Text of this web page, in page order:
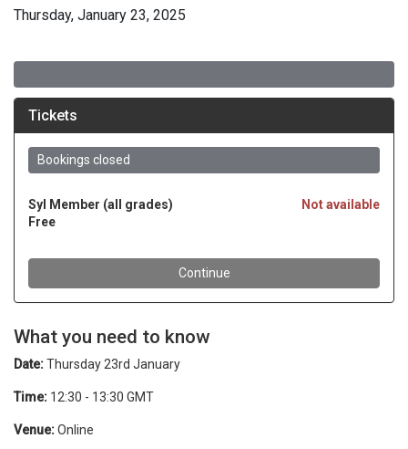
Thursday, January 23, 2025
What you need to know
Date:Thursday 23rd January
Time: 12:30 - 13:30 GMT
Venue:Online